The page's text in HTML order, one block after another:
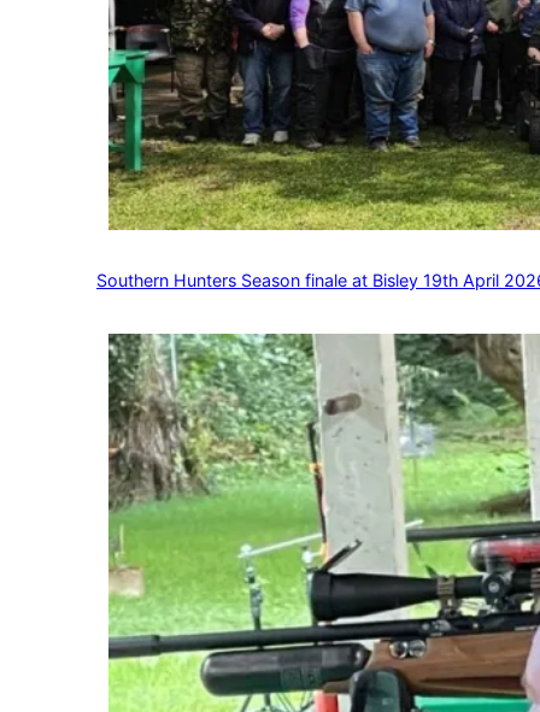
Southern Hunters Season finale at Bisley 19th April